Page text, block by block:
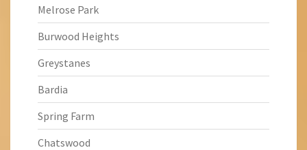
Melrose Park
Burwood Heights
Greystanes
Bardia
Spring Farm
Chatswood